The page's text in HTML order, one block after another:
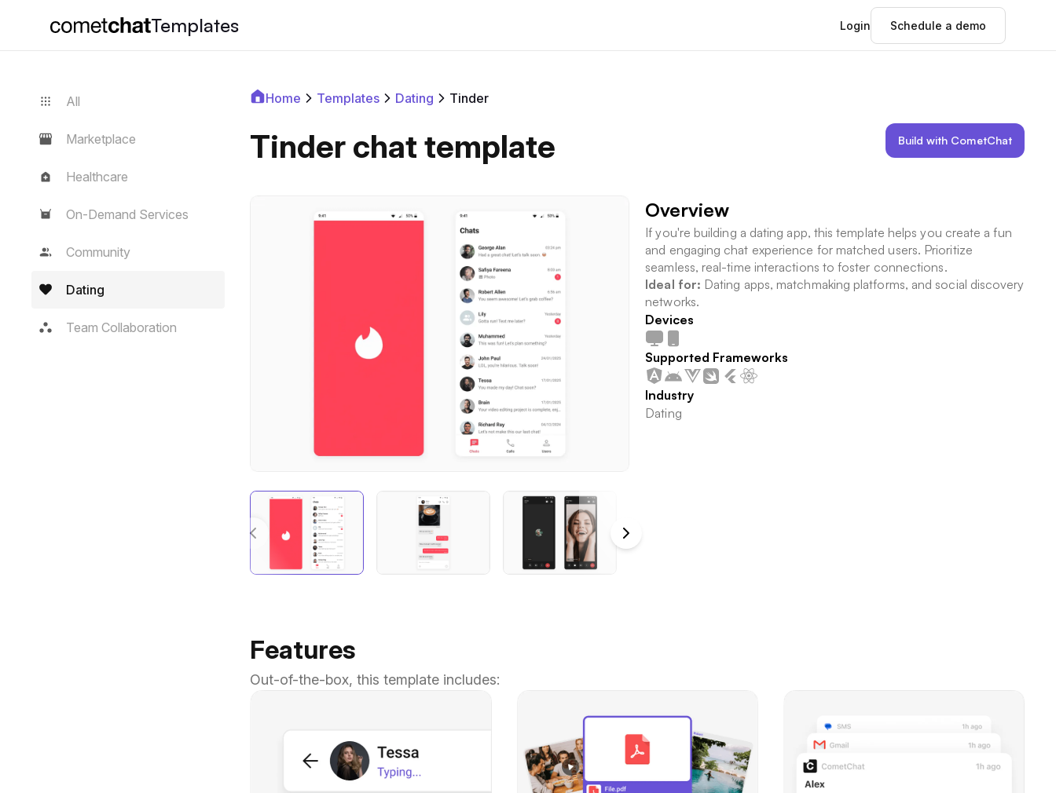
Templates Login Schedule a demo
All
Marketplace
Healthcare
On-Demand Services
Community
Dating
Team Collaboration
Home Templates Dating Tinder
Tinder chat template Build with CometChat
Overview
If you're building a dating app, this template helps you create a fun
and engaging chat experience for matched users. Prioritize
seamless, real-time interactions to foster connections.
Ideal for: Dating apps, matchmaking platforms, and social discovery
networks.
Devices
Supported Frameworks
Industry
Dating
Features
Out-of-the-box, this template includes: